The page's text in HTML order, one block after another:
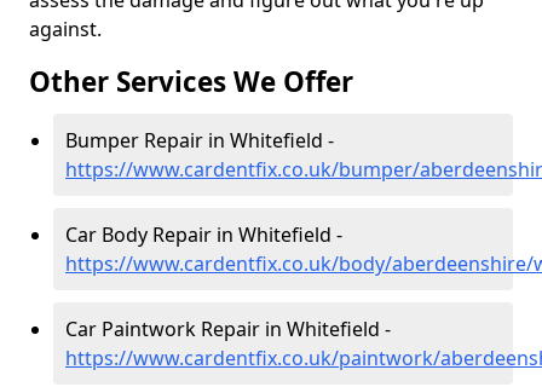
against.
Other Services We Offer
Bumper Repair in Whitefield -
https://www.cardentfix.co.uk/bumper/
Car Body Repair in Whitefield -
https://www.cardentfix.co.uk/body/aberdeenshire/
Car Paintwork Repair in Whitefield -
https://www.cardentfix.co.uk/paintwork/